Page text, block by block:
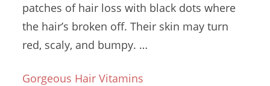
patches of hair loss with black dots where
the hair’s broken off. Their skin may turn
red, scaly, and bumpy. …
Gorgeous Hair Vitamins